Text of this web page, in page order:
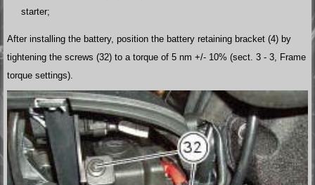
starter;
After installing the battery, position the battery retaining bracket (4) by
tightening the screws (32) to a torque of 5 nm +/- 10% (sect. 3 - 3, Frame
torque settings).